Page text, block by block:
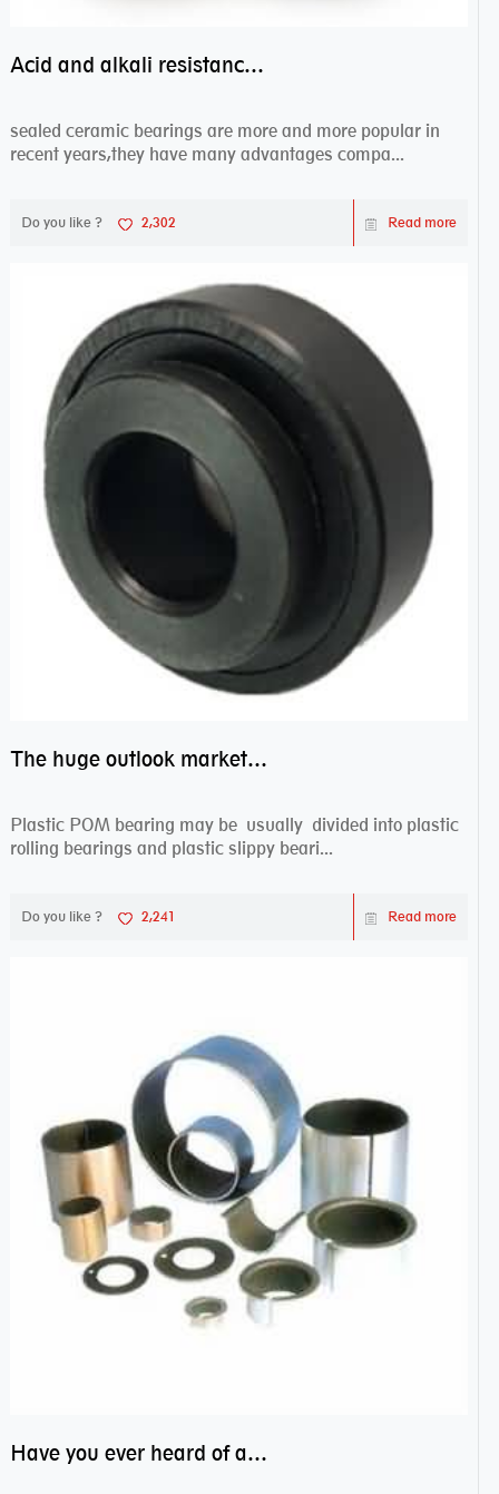
Acid and alkali resistance bearings–sealed ceramic bearings
sealed ceramic bearings are more and more popular in
recent years,they have many advantages compa...
Do you like ? 2,302 Read more
The huge outlook market bearing–POM bearing
Plastic POM bearing may be usually divided into plastic
rolling bearings and plastic slippy beari...
Do you like ? 2,241 Read more
Have you ever heard of anti friction bearing?